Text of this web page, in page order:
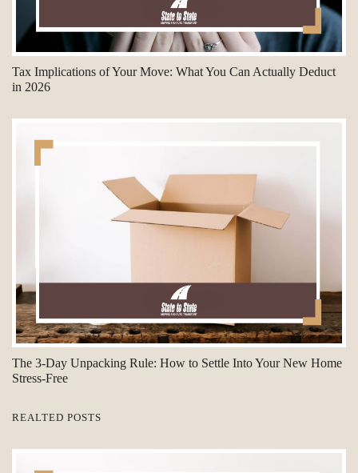
Tax Implications of Your Move: What You Can Actually Deduct
in 2026
The 3-Day Unpacking Rule: How to Settle Into Your New Home
Stress-Free
REALTED POSTS